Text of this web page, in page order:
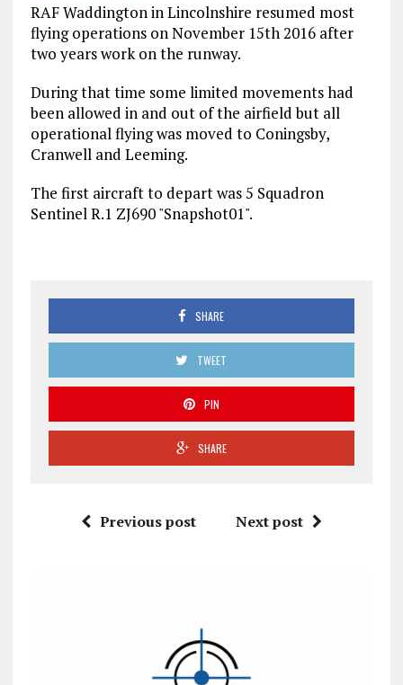
RAF Waddington in Lincolnshire resumed most
flying operations on November 15th 2016 after
two years work on the runway.
During that time some limited movements had
been allowed in and out of the airfield but all
operational flying was moved to Coningsby,
Cranwell and Leeming.
The first aircraft to depart was 5 Squadron
Sentinel R.1 ZJ690 "Snapshot01".
SHARE
TWEET
PIN
SHARE
Previous post Next post